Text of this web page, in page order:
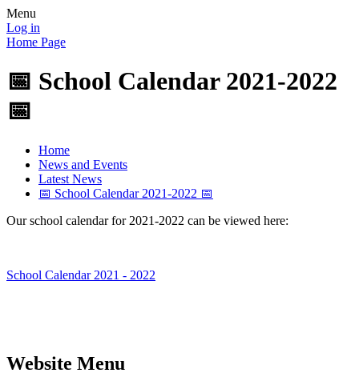
Menu
Log in
Home Page
📅 School Calendar 2021-2022
📅
Home
News and Events
Latest News
📅 School Calendar 2021-2022 📅
Our school calendar for 2021-2022 can be viewed here:
School Calendar 2021 - 2022
Website Menu